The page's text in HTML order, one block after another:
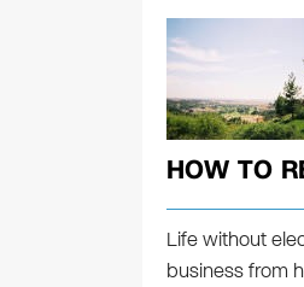
HOW TO
Life without
business from